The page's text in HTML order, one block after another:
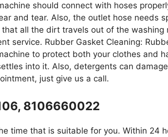
should connect with hoses
and tear. Also, the outlet hose needs
all the dirt travels out of the washing
service. Rubber Gasket Cleaning:
to protect both your clothes and
into it. Also, detergents can
just give us a call.
8106660022
time that is suitable for you. Within 24